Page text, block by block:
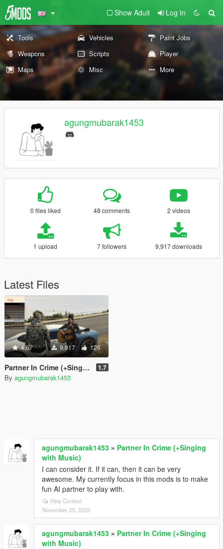
Show Adult Log In
Tools Vehicles
Paint Jobs
Weapons
Scripts
Player
Maps
Misc More
agungmubarak1453
0 files liked 48 comments 2 videos
1 upload 7 followers 9,917 downloads
Latest Files
4.67 9,917 126
Partner In Crime (+Singing with Music) 1.7
By agungmubarak1453
agungmubarak1453 » Partner In Crime (+Singing
with Music)
I can consider it. If it can, then it can be very
awesome. My currently focus in this mods is to make
fun AI partner to play with.
View Context
November 25, 2023
agungmubarak1453 » Partner In Crime (+Singing
with Music)